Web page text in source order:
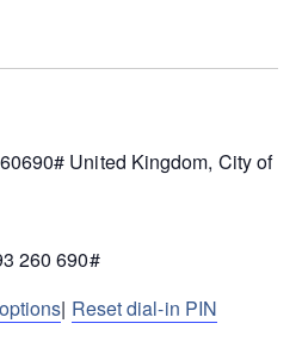
United Kingdom, City of
260 690#
| Reset dial-in PIN